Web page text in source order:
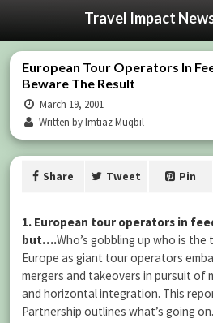
Travel Impact
European Tour Operators In
Beware The Result
March 19, 2001
Written by Imtiaz Muqbil
Share Tweet Pin
1. European tour operators in
but….Who’s gobbling up who is
Europe as giant tour operators
mergers and takeovers in pursuit of
and horizontal integration. This
Partnership outlines what’s going on.